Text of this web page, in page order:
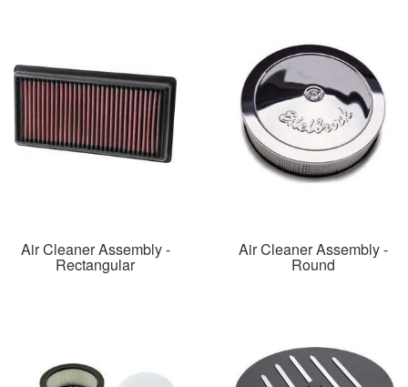
Air Cleaner Assembly -
Rectangular
Air Cleaner Assembly -
Round